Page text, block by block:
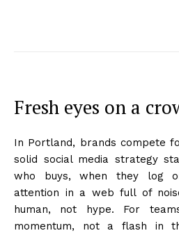
Fresh eyes on a
In Portland, brands compete
solid social media strategy
who buys, when they log
attention in a web full of
human, not hype. For
momentum, not a flash in